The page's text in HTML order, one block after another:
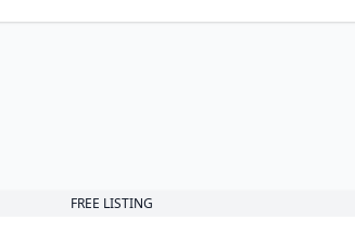
FREE LISTING